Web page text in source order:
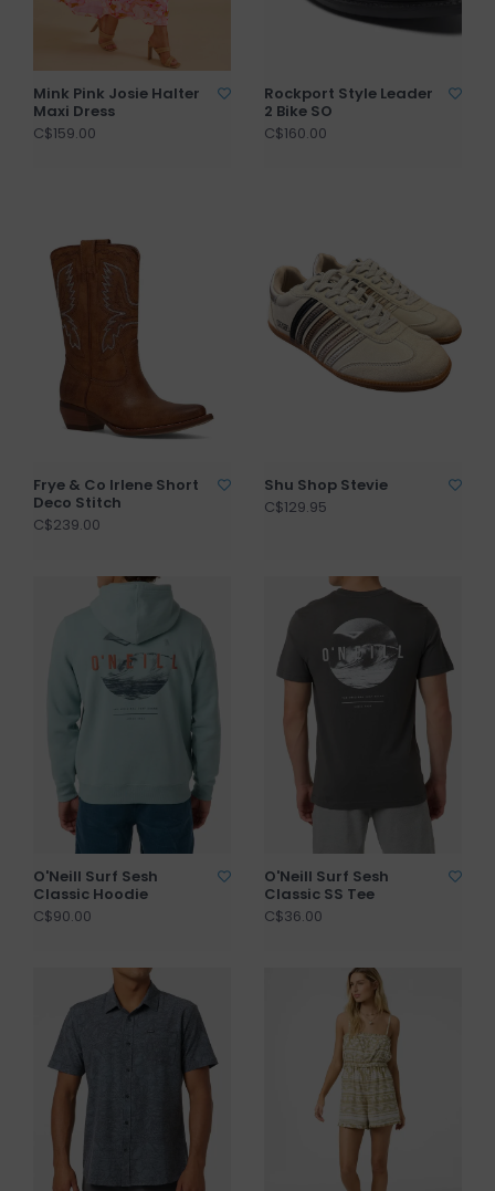
Mink Pink Josie Halter
Maxi Dress
C$159.00
Rockport Style Leader
2 Bike SO
C$160.00
Frye & Co Irlene Short
Deco Stitch
C$239.00
Shu Shop Stevie
C$129.95
O'Neill Surf Sesh
Classic Hoodie
C$90.00
O'Neill Surf Sesh
Classic SS Tee
C$36.00